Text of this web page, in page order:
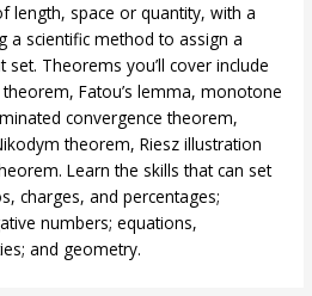
length, space or quantity, with a
a scientific method to assign a
Theorems you’ll cover include
theorem, Fatou’s lemma, monotone
convergence theorem,
theorem, Riesz illustration
Learn the skills that can set
charges, and percentages;
numbers; equations,
and geometry.